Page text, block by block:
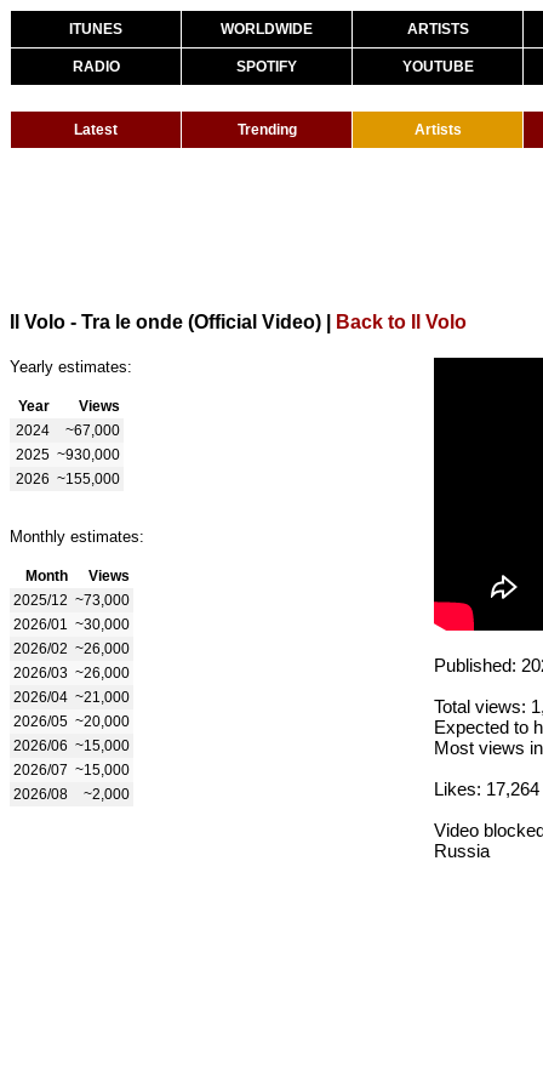
ITUNES WORLDWIDE ARTISTS
RADIO SPOTIFY YOUTUBE
Latest Trending Artists
Il Volo - Tra le onde (Official Video) Back to Il Volo
Yearly estimates:
Year
Views
2024
~67,000
2025 ~930,000
2026 ~155,000
Monthly estimates:
Month
Views
2025/12 ~73,000
2026/01
~30,000
2026/02 ~26,000
2026/03 ~26,000
2026/04 ~21,000
2026/05 ~20,000
2026/06 ~15,000
2026/07 ~15,000
2026/08
~2,000
Published:
Total views:
Expected to
Most views
Likes: 17,264
Video
Russia